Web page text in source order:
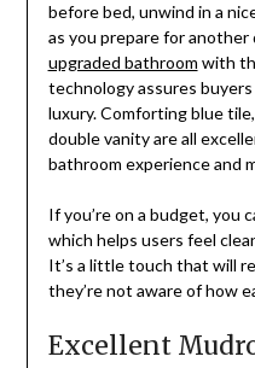
before bed, unwind in a
as you prepare for another
upgraded bathroom with
technology assures
luxury. Comforting blue
double vanity are all
bathroom experience and
If you’re on a budget, you
which helps users feel
It’s a little touch that will
they’re not aware of how
Excellent